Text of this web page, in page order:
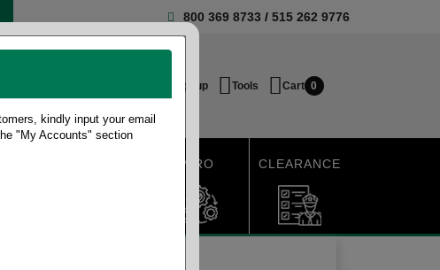
800 369 8733 / 515 262 9776
Login / Signup Tools Cart 0
MRO CLEARANCE
kindly input your email
"My Accounts" section